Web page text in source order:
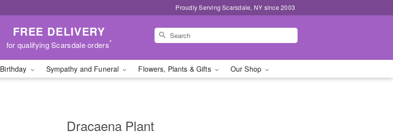
Proudly Serving Scarsdale, NY since 2003
FREE DELIVERY
for qualifying Scarsdale orders*
Birthday Sympathy and Funeral Flowers, Plants & Gifts Our Shop
Dracaena Plant